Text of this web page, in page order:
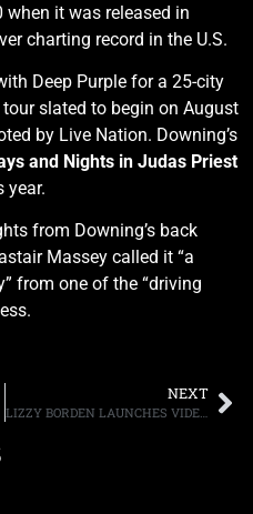
it was released in
charting record in the U.S.
Deep Purple for a 25-city
slated to begin on August
by Live Nation. Downing’s
and Nights in Judas Priest
year.
from Downing’s back
Massey called it “a
from one of the “driving
NEXT
LIZZY BORDEN LAUNCHES VIDEO FOR NEW SINGLE, “LONG MAY THEY HAUNT US”